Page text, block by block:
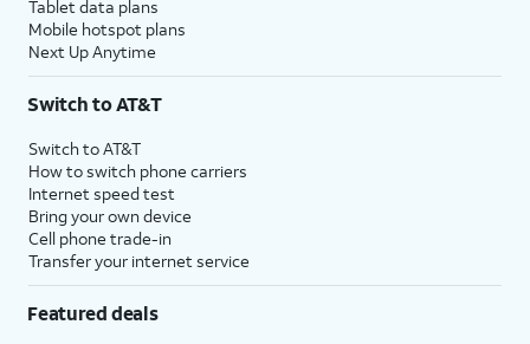
Tablet data plans
Mobile hotspot plans
Next Up Anytime
Switch to AT&T
Switch to AT&T
How to switch phone carriers
Internet speed test
Bring your own device
Cell phone trade-in
Transfer your internet service
Featured deals